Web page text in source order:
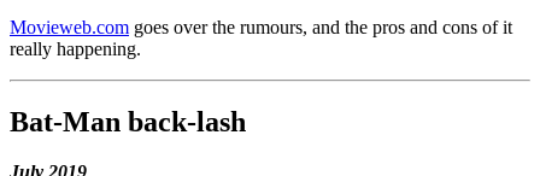
Movieweb.com goes over the rumours, and the pros and cons of it
really happening.
Bat-Man back-lash